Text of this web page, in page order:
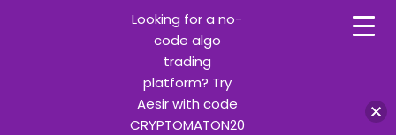
Looking for a no-
code algo
trading
platform? Try
Aesir with code
CRYPTOMATON20